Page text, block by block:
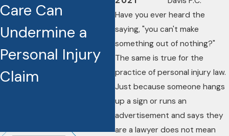
Have you ever heard the
saying, "you can't make
something out of nothing?"
The same is true for the
practice of personal injury law.
Just because someone hangs
up a sign or runs an
advertisement and says they
are a lawyer does not mean
Care Can
Undermine a
Personal Injury
Claim
Video Footage
Are Reshaping
Injury Cases